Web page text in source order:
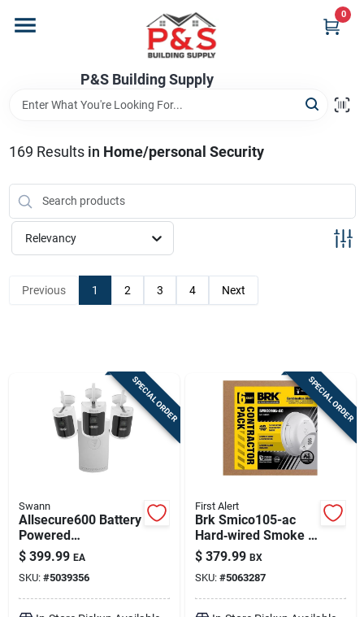
content
P&S Building Supply
0
Brands
Store Info
169 Results in Home/personal Security
Relevancy
Previous 1 2 3 4 Next
SPECIAL ORDER
Swann
Allsecure600 Battery
Powered
Indoor/outdoor
Smart Nvr Security
Camera System
$ 399.99 EA
SKU: #5039356
SPECIAL ORDER
First Alert
Brk Smico105-ac
Hard‑wired Smoke &
Carbon Monoxide
Detector With
Battery Backup –
6‑pack Combo
$ 379.99 BX
SKU: #5063287